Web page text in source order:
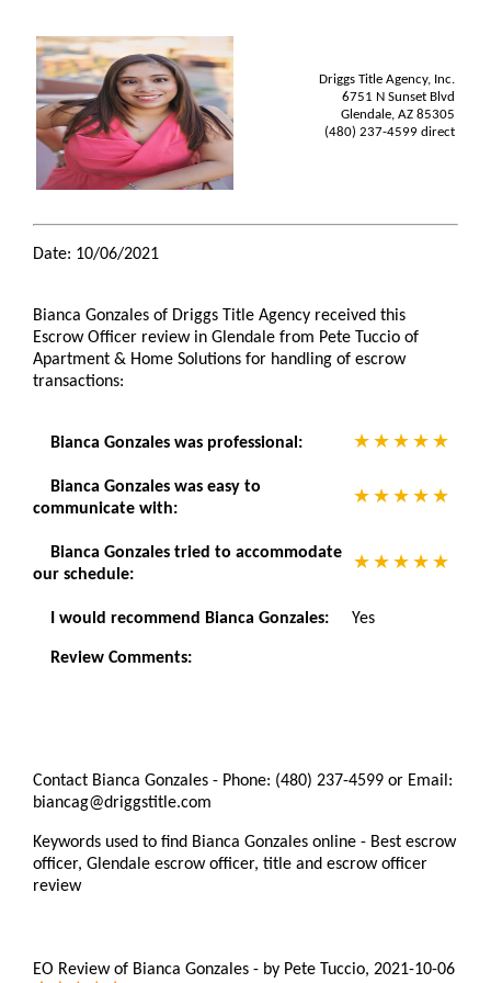
Driggs Title Agency, Inc.
6751 N Sunset Blvd
Glendale, AZ 85305
(480) 237-4599 direct
Date: 10/06/2021
Bianca Gonzales of Driggs Title Agency received this
Escrow Officer review in Glendale from Pete Tuccio of
Apartment & Home Solutions for handling of escrow
transactions:
Bianca Gonzales was professional:
Bianca Gonzales was easy to
communicate with:
Bianca Gonzales tried to accommodate
our schedule:
I would recommend Bianca Gonzales: Yes
Review Comments:
Contact Bianca Gonzales - Phone: (480) 237-4599 or Email:
biancag@driggstitle.com
Keywords used to find Bianca Gonzales online - Best escrow
officer, Glendale escrow officer, title and escrow officer
review
EO Review of Bianca Gonzales - by Pete Tuccio, 2021-10-06